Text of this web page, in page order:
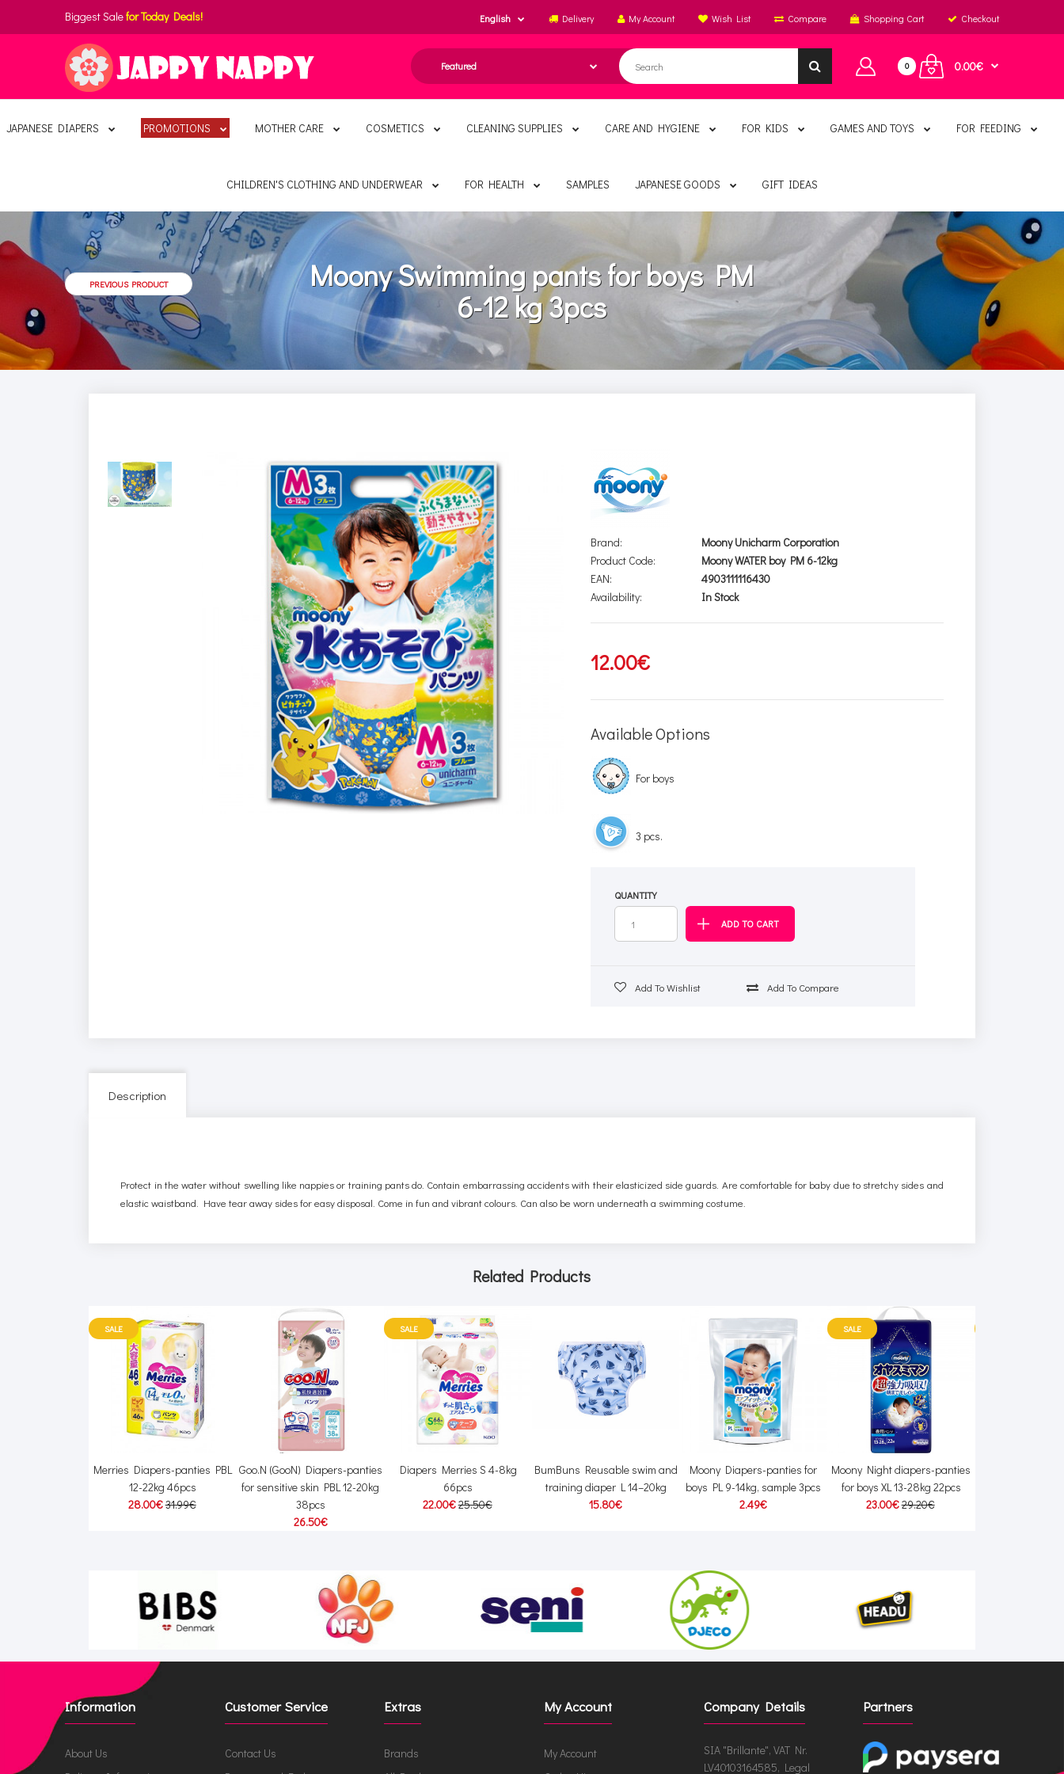
Biggest Salefor Today Deals! English Delivery My Account Wish List Compare Shopping Cart Checkout
0 0.00€
JAPANESE DIAPERS PROMOTIONS MOTHER CARE COSMETICS CLEANING SUPPLIES CARE AND HYGIENE FOR KIDS GAMES AND TOYS FOR FEEDING
CHILDREN'S CLOTHING AND UNDERWEAR FOR HEALTH SAMPLES JAPANESE GOODS GIFT IDEAS
PREVIOUS PRODUCT
Moony Swimming pants for boys PM
6-12 kg 3pcs
Brand:
Moony Unicharm Corporation
Product Code:
Moony WATER boy PM 6-12kg
EAN:
4903111116430
Availability:
In Stock
12.00€
Available Options
For boys
3 pcs.
QUANTITY
Add To Wishlist Add To Compare
Description
Protect in the water without swelling like nappies or training pants do. Contain embarrassing accidents with their elasticized side guards. Are comfortable for baby due to stretchy sides and
elastic waistband. Have tear away sides for easy disposal. Come in fun and vibrant colours. Can also be worn underneath a swimming costume.
Related Products
SALE
Merries Diapers-panties PBL
12-22kg 46pcs
28.00€31.99€
Goo.N (GooN) Diapers-panties
for sensitive skin PBL 12-20kg
38pcs
26.50€
SALE
Diapers Merries S 4-8kg
66pcs
22.00€25.50€
BumBuns Reusable swim and
training diaper L 14–20kg
15.80€
Moony Diapers-panties for
boys PL 9-14kg, sample 3pcs
2.49€
SALE
Moony Night diapers-panties
for boys XL 13-28kg 22pcs
23.00€29.20€
Information
About Us
Customer Service
Contact Us
Extras
Brands
My Account
My Account
Company Details
SIA "Brillante", VAT Nr.
LV40103164585, Legal
Partners